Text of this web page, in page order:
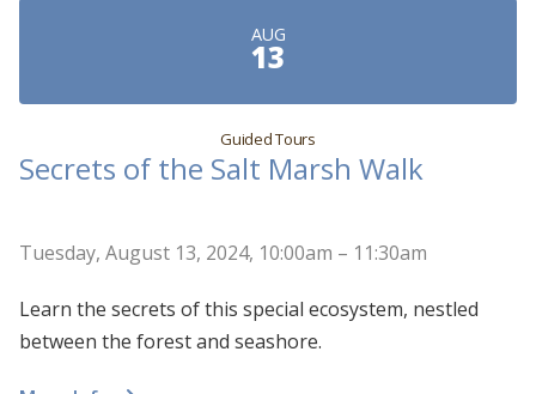
AUG
13
Guided Tours
Secrets of the Salt Marsh Walk
Tuesday, August 13, 2024, 10:00am – 11:30am
Learn the secrets of this special ecosystem, nestled
between the forest and seashore.